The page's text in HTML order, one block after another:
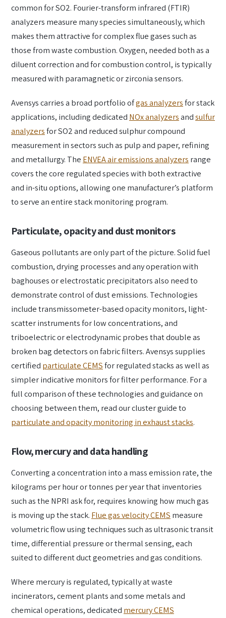
common for SO2. Fourier-transform infrared (FTIR)
analyzers measure many species simultaneously, which
makes them attractive for complex flue gases such as
those from waste combustion. Oxygen, needed both as a
diluent correction and for combustion control, is typically
measured with paramagnetic or zirconia sensors.
Avensys carries a broad portfolio ofgas analyzersfor stack
applications, including dedicated NOx analyzersandsulfur
analyzersfor SO2 and reduced sulphur compound
measurement in sectors such as pulp and paper, refining
and metallurgy. The ENVEA air emissions analyzers range
covers the core regulated species with both extractive
and in-situ options, allowing one manufacturer’s platform
to serve an entire stack monitoring program.
Particulate, opacity and dust monitors
Gaseous pollutants are only part of the picture. Solid fuel
combustion, drying processes and any operation with
baghouses or electrostatic precipitators also need to
demonstrate control of dust emissions. Technologies
include transmissometer-based opacity monitors, light-
scatter instruments for low concentrations, and
triboelectric or electrodynamic probes that double as
broken bag detectors on fabric filters. Avensys supplies
certified particulate CEMSfor regulated stacks as well as
simpler indicative monitors for filter performance. For a
full comparison of these technologies and guidance on
choosing between them, read our cluster guide to
particulate and opacity monitoring in exhaust stacks.
Flow, mercury and data handling
Converting a concentration into a mass emission rate, the
kilograms per hour or tonnes per year that inventories
such as the NPRI ask for, requires knowing how much gas
is moving up the stack. Flue gas velocity CEMS measure
volumetric flow using techniques such as ultrasonic transit
time, differential pressure or thermal sensing, each
suited to different duct geometries and gas conditions.
Where mercury is regulated, typically at waste
incinerators, cement plants and some metals and
chemical operations, dedicated mercury CEMS